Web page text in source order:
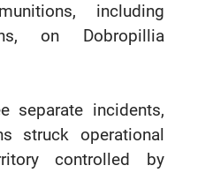
including
on Dobropillia
separate incidents,
struck operational
controlled by